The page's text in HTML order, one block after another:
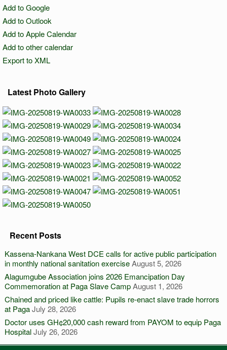
Add to Google
Add to Outlook
Add to Apple Calendar
Add to other calendar
Export to XML
Latest Photo Gallery
Recent Posts
Kassena-Nankana West DCE calls for active public participation
in monthly national sanitation exerciseAugust 5, 2026
Alagumgube Association joins 2026 Emancipation Day
Commemoration at Paga Slave CampAugust 1, 2026
Chained and priced like cattle: Pupils re-enact slave trade horrors
at PagaJuly 28, 2026
Doctor uses GH¢20,000 cash reward from PAYOM to equip Paga
HospitalJuly 26, 2026